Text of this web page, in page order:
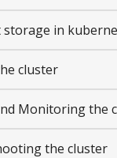
storage in
cluster
Monitoring the
the cluster